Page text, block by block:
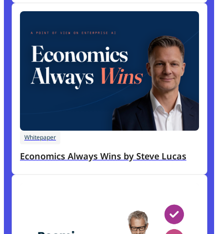
Whitepaper
Economics Always Wins by Steve Lucas